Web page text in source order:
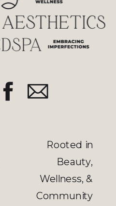
Rooted in
Beauty,
Wellness, &
Community